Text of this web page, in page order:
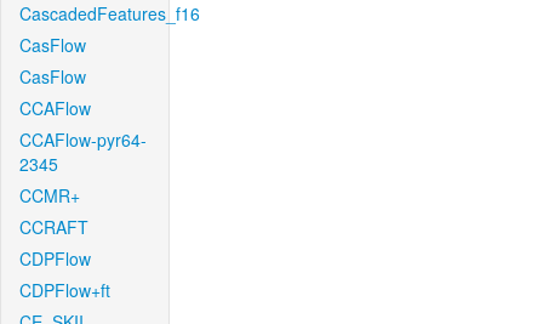
CascadedFeatures_f16
CasFlow
CasFlow
CCAFlow
CCAFlow-pyr64-
2345
CCMR+
CCRAFT
CDPFlow
CDPFlow+ft